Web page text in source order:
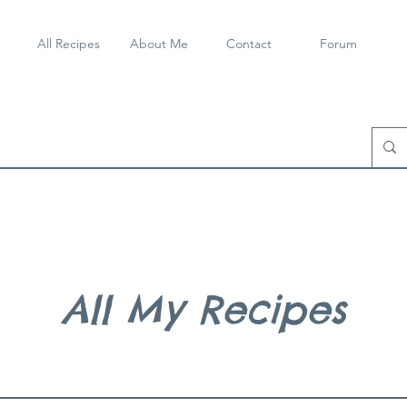
All Recipes About Me Contact Forum
All My Recipes